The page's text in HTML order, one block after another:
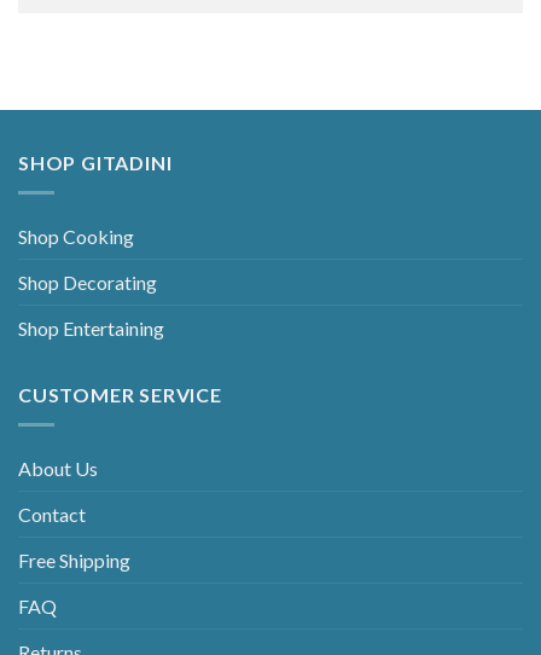
SHOP GITADINI
Shop Cooking
Shop Decorating
Shop Entertaining
CUSTOMER SERVICE
About Us
Contact
Free Shipping
FAQ